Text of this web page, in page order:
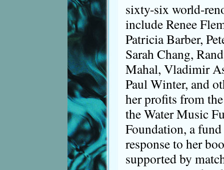
sixty-six world-
include Renee
Patricia Barber,
Sarah Chang,
Mahal, Vladimir
Paul Winter, and
her profits from
the Water Music
Foundation, a
response to her
supported by